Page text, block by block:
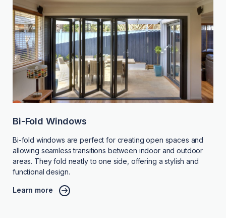
Bi-Fold Windows
Bi-fold windows are perfect for creating open spaces and
allowing seamless transitions between indoor and outdoor
areas. They fold neatly to one side, offering a stylish and
functional design.
Learn more